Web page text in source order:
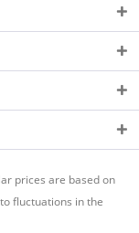
prices are based on
fluctuations in the